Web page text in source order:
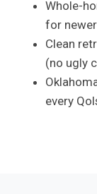
Whole-
for
Clean
(no ugly
every